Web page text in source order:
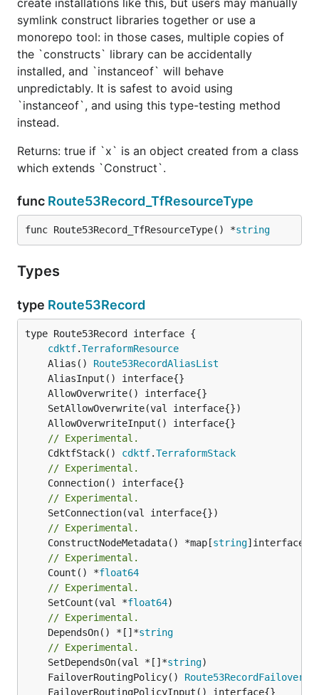
symlink construct libraries together or use a
monorepo tool: in those cases, multiple copies of
the `constructs` library can be accidentally
installed, and `instanceof` will behave
unpredictably. It is safest to avoid using
`instanceof`, and using this type-testing method
instead.
Returns: true if `x` is an object created from a class
which extends `Construct`.
func Route53Record_TfResourceType
func Route53Record_TfResourceType() *string
Types
type Route53Record
type Route53Record interface {
cdktf.TerraformResource
	Alias()
Route53RecordAliasList
// Experimental.
	CdktfStack()
cdktf.TerraformStack
// Experimental.
// Experimental.
// Experimental.
	ConstructNodeMetadata() *map[
string
// Experimental.
	Count() *
float64
// Experimental.
	SetCount(val *
float64
// Experimental.
	DependsOn() *[]*
string
// Experimental.
	SetDependsOn(val *[]*
string
	FailoverRoutingPolicy()